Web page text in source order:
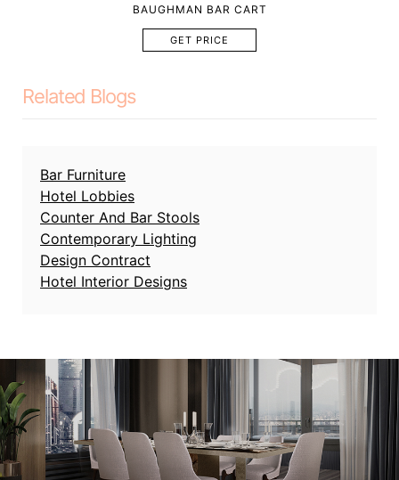
BAUGHMAN BAR CART
GET PRICE
Related Blogs
Bar Furniture
Hotel Lobbies
Counter And Bar Stools
Contemporary Lighting
Design Contract
Hotel Interior Designs